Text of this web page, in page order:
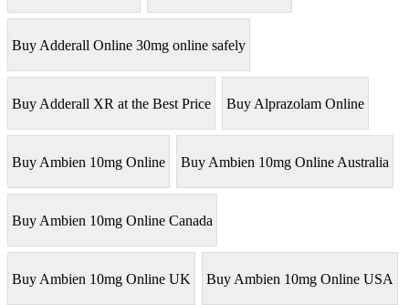
Buy Adderall Online 30mg online safely
Buy Adderall XR at the Best Price Buy Alprazolam Online
Buy Ambien 10mg Online Buy Ambien 10mg Online Australia
Buy Ambien 10mg Online Canada
Buy Ambien 10mg Online UK Buy Ambien 10mg Online USA